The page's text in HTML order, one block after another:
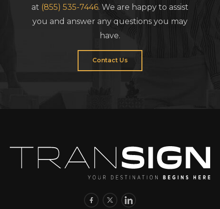
at (855) 535-7446. We are happy to assist
you and answer any questions you may
have.
Contact Us